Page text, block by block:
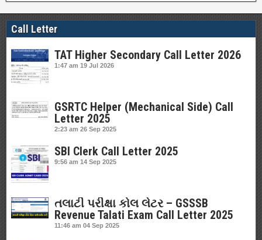
Call Letter
TAT Higher Secondary Call Letter 2026
1:47 am 19 Jul 2026
GSRTC Helper (Mechanical Side) Call
Letter 2025
2:23 am 26 Sep 2025
SBI Clerk Call Letter 2025
9:56 am 14 Sep 2025
તલાટી પરીક્ષા કોલ લેટર – GSSSB
Revenue Talati Exam Call Letter 2025
11:46 am 04 Sep 2025